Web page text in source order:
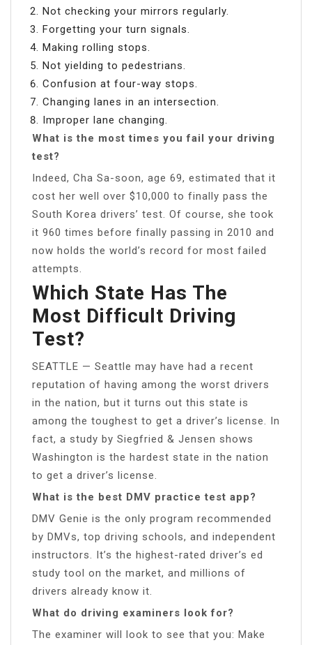
Not checking your mirrors regularly.
Forgetting your turn signals.
Making rolling stops.
Not yielding to pedestrians.
Confusion at four-way stops.
Changing lanes in an intersection.
Improper lane changing.
What is the most times you fail your driving
test?
Indeed, Cha Sa-soon, age 69, estimated that it
cost her well over $10,000 to finally pass the
South Korea drivers’ test. Of course, she took
it 960 times before finally passing in 2010 and
now holds the world’s record for most failed
attempts.
Which State Has The
Most Difficult Driving
Test?
SEATTLE — Seattle may have had a recent
reputation of having among the worst drivers
in the nation, but it turns out this state is
among the toughest to get a driver’s license. In
fact, a study by Siegfried & Jensen shows
Washington is the hardest state in the nation
to get a driver’s license.
What is the best DMV practice test app?
DMV Genie is the only program recommended
by DMVs, top driving schools, and independent
instructors. It’s the highest-rated driver’s ed
study tool on the market, and millions of
drivers already know it.
What do driving examiners look for?
The examiner will look to see that you: Make